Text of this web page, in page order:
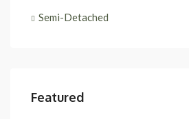
Semi-Detached
Featured